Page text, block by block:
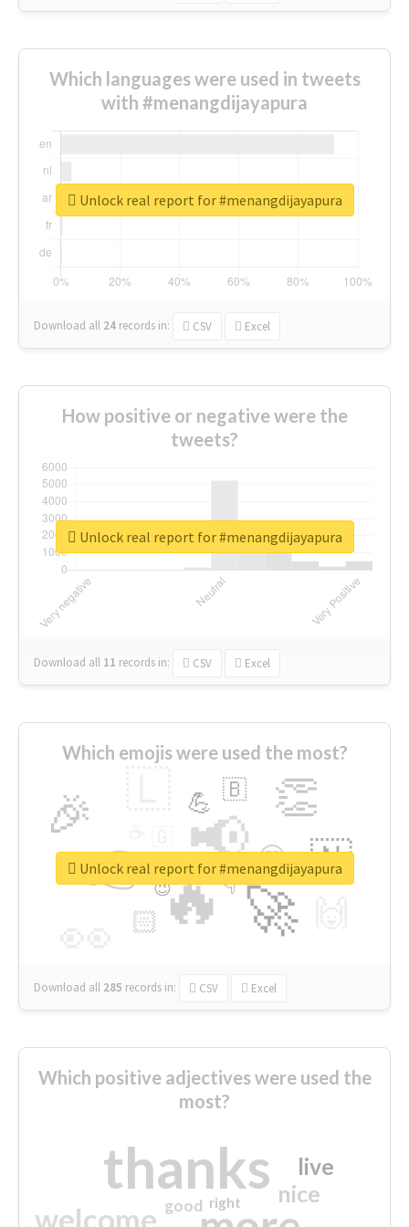
Which languages were used in tweets
with #menangdijayapura
Download all 24 records in: CSV Excel
Unlock real report for #menangdijayapura
How positive or negative were the
tweets?
Download all 11 records in: CSV Excel
Unlock real report for #menangdijayapura
Which emojis were used the most?
🔥
👉 📢
🚀
🎉 👏
🇳
😍
🏻
💪 🇧
👇
🔷
😉
🎡
Download all 285 records in: CSV Excel
Unlock real report for #menangdijayapura
Which positive adjectives were used the
most?
thanks
welcome
nice
live
good right